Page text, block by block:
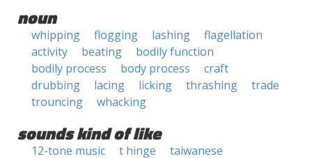
noun
whipping flogging lashing
flagellation
activity
beating
bodily function
bodily process
body process
craft
drubbing
lacing licking thrashing
trade
trouncing
whacking
sounds kind of like
12-tone music t hinge
taiwanese